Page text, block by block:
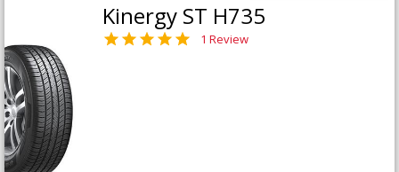
Kinergy ST H735
1 Review